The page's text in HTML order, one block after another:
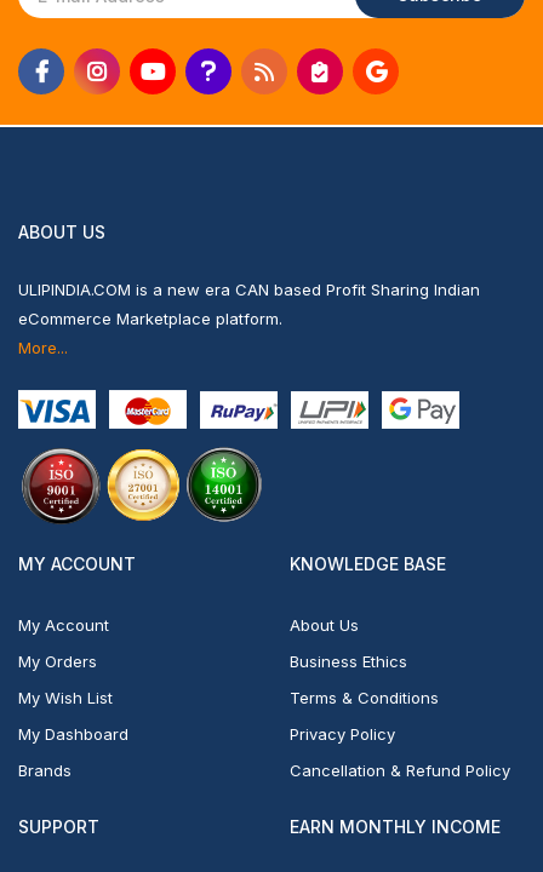
ABOUT US
ULIPINDIA.COM is a new era CAN based Profit Sharing Indian
eCommerce Marketplace platform.
More...
MY ACCOUNT
My Account
My Orders
My Wish List
My Dashboard
Brands
KNOWLEDGE BASE
About Us
Business Ethics
Terms & Conditions
Privacy Policy
Cancellation & Refund Policy
SUPPORT EARN MONTHLY INCOME